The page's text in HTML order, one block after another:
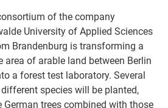
of the company
University of Applied Sciences
Brandenburg is transforming a
area of arable land between Berlin
a forest test laboratory. Several
species will be planted,
German trees combined with those